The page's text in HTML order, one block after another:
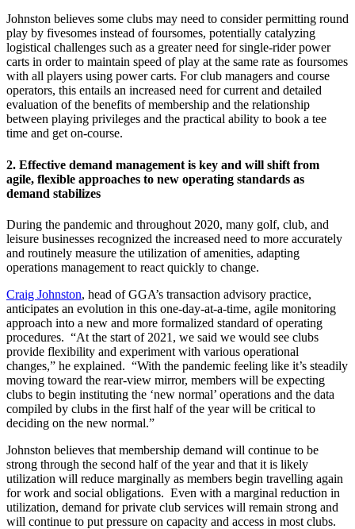
Johnston believes some clubs may need to consider permitting round
play by fivesomes instead of foursomes, potentially catalyzing
logistical challenges such as a greater need for single-rider power
carts in order to maintain speed of play at the same rate as foursomes
with all players using power carts. For club managers and course
operators, this entails an increased need for current and detailed
evaluation of the benefits of membership and the relationship
between playing privileges and the practical ability to book a tee
time and get on-course.
2. Effective demand management is key and will shift from
agile, flexible approaches to new operating standards as
demand stabilizes
During the pandemic and throughout 2020, many golf, club, and
leisure businesses recognized the increased need to more accurately
and routinely measure the utilization of amenities, adapting
operations management to react quickly to change.
Craig Johnston, head of GGA’s transaction advisory practice,
anticipates an evolution in this one-day-at-a-time, agile monitoring
approach into a new and more formalized standard of operating
procedures. “At the start of 2021, we said we would see clubs
provide flexibility and experiment with various operational
changes,” he explained. “With the pandemic feeling like it’s steadily
moving toward the rear-view mirror, members will be expecting
clubs to begin instituting the ‘new normal’ operations and the data
compiled by clubs in the first half of the year will be critical to
deciding on the new normal.”
Johnston believes that membership demand will continue to be
strong through the second half of the year and that it is likely
utilization will reduce marginally as members begin travelling again
for work and social obligations. Even with a marginal reduction in
utilization, demand for private club services will remain strong and
will continue to put pressure on capacity and access in most clubs.